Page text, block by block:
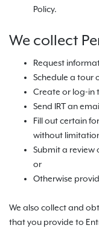
Policy.
We collect
Request
Schedule a tour
Create or log-in
Send IRT an
Fill out certain
without
Submit a
or
Otherwise
We also collect and
that you provide to